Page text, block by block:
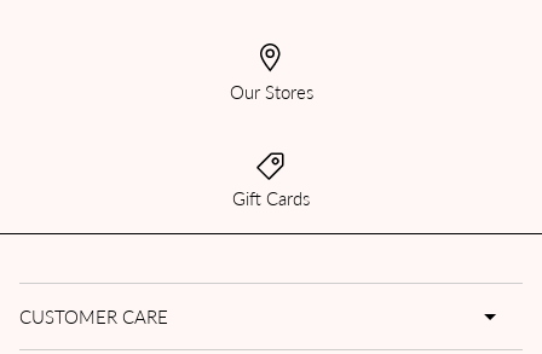
Our Stores
Gift Cards
CUSTOMER CARE